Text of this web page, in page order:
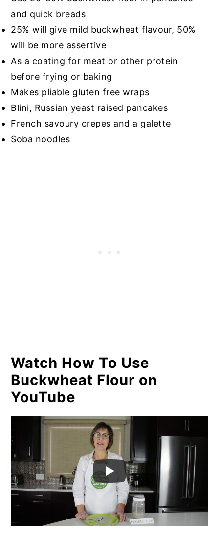
and quick breads
25% will give mild buckwheat flavour, 50%
will be more assertive
As a coating for meat or other protein
before frying or baking
Makes pliable gluten free wraps
Blini, Russian yeast raised pancakes
French savoury crepes and a galette
Soba noodles
Watch How To Use
Buckwheat Flour on
YouTube